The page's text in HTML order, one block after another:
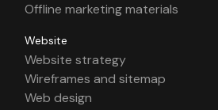
Offline marketing materials
Website
Website strategy
Wireframes and sitemap
Web design